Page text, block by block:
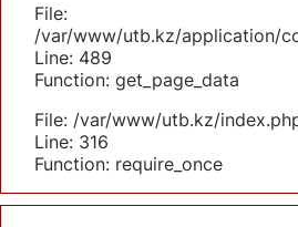
File:
/var/www/utb.kz/application/
Line: 489
Function: get_page_data
File: /var/www/utb.kz/
Line: 316
Function: require_once